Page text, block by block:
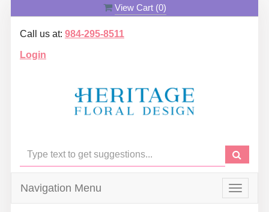
View Cart (0)
Call us at: 984-295-8511
Login
Toggle
Navigation Menu